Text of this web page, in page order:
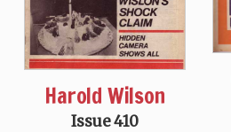
Harold Wilson
Issue 410